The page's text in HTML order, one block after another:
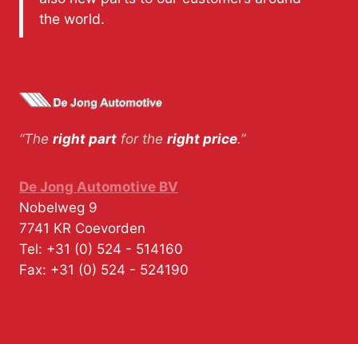
the world.
“The right part for the right price.”
De Jong Automotive BV
Nobelweg 9
7741 KR Coevorden
Tel: +31 (0) 524 - 514160
Fax: +31 (0) 524 - 524190